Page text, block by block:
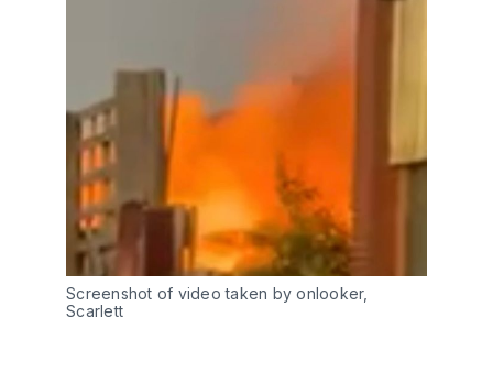
Screenshot of video taken by onlooker,
Scarlett